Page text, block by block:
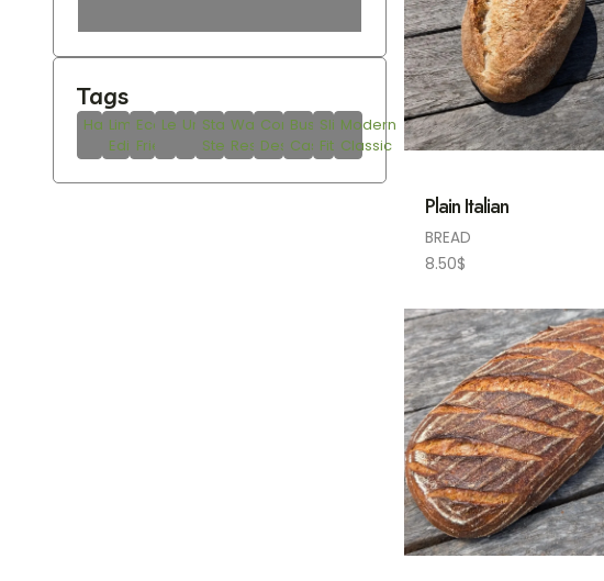
Tags
Handmade
Limited
Edition
Eco-
Friendly
Leather
UnisexStainless
Steel
Water
Resistant
Compact
Design
Business
Casual
Slim
Fit
Modern
Classic
Plain Italian
BREAD
8.50$